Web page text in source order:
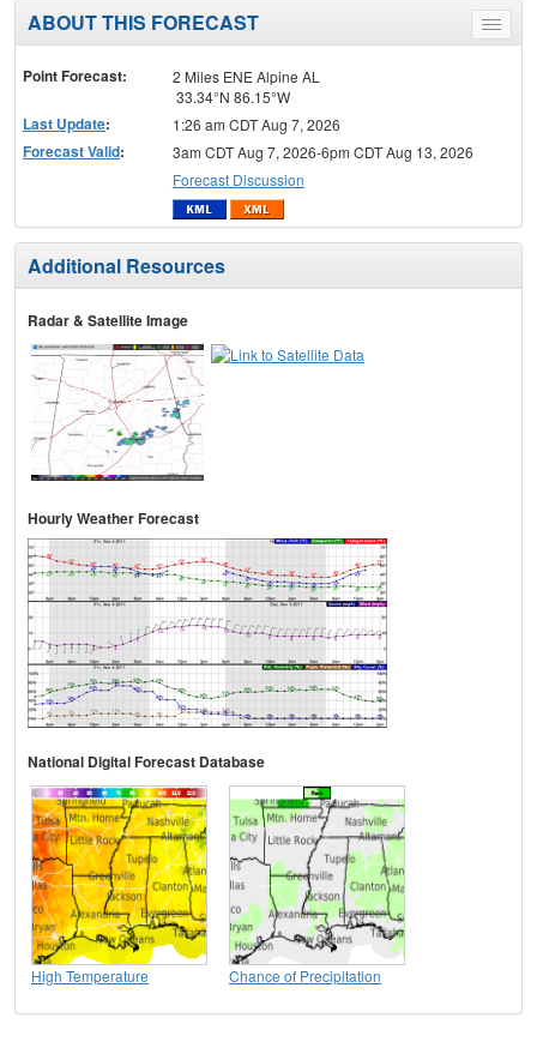
Toggle
menu
ABOUT THIS FORECAST
Point Forecast:
2 Miles ENE Alpine AL
33.34°N 86.15°W
Last Update: 1:26 am CDT Aug 7, 2026
Forecast Valid:
3am CDT Aug 7, 2026-6pm CDT Aug 13, 2026
Forecast Discussion
Additional Resources
Radar & Satellite Image
Hourly Weather Forecast
National Digital Forecast Database
High Temperature Chance of Precipitation